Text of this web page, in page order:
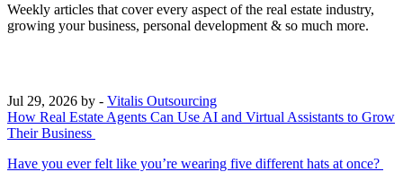
Weekly articles that cover every aspect of the real estate industry,
growing your business, personal development & so much more.
Jul 29, 2026 by - Vitalis Outsourcing
How Real Estate Agents Can Use AI and Virtual Assistants to Grow
Their Business
Have you ever felt like you’re wearing five different hats at once?